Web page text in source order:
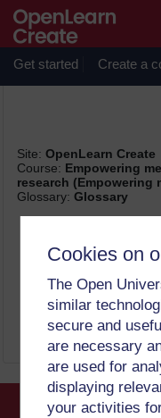
Cookies on
The Open
similar
secure and
are necessary
are used for
displaying
your activities
Skip to main content
OpenLearn Create
August 2026 from
maintenance.
Get started Create a
Site: OpenLearn Create
Course: Empowering
research (Empowering
Glossary: Glossary
Colonialismis the
partial political
occupying it with
operates discursively
of the coloniser, the